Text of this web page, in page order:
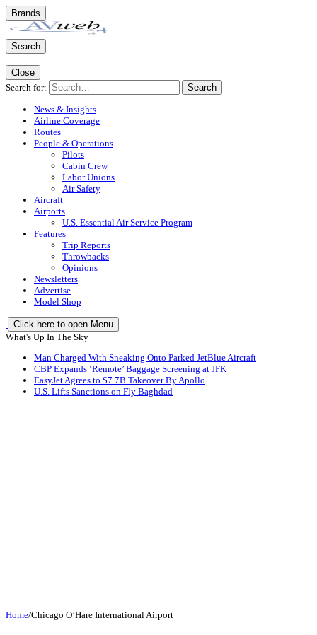
Brands
Search
Close
Search for:
Search
News & Insights
Airline Coverage
Routes
People & Operations
Pilots
Cabin Crew
Labor Unions
Air Safety
Aircraft
Airports
U.S. Essential Air Service Program
Features
Trip Reports
Throwbacks
Opinions
Newsletters
Advertise
Model Shop
Click here to open Menu
What's Up In The Sky
Man Charged With Sneaking Onto Parked JetBlue Aircraft
CBP Expands ‘Remote’ Baggage Screening at JFK
EasyJet Agrees to $7.7B Takeover By Apollo
U.S. Lifts Sanctions on Fly Baghdad
Home/Chicago O’Hare International Airport